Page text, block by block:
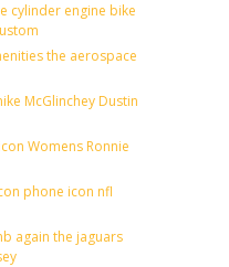
cylinder engine bike
the aerospace
McGlinchey Dustin
Womens Ronnie
phone icon nfl
again the jaguars